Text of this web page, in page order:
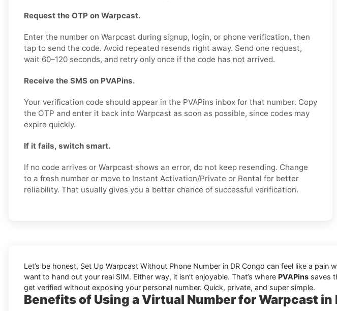
Request the OTP on Warpcast.
Enter the number on Warpcast during signup, login, or phone verification, then
tap to send the code. Avoid repeated resends right away. Send one request,
wait 60–120 seconds, and retry only once if the code has not arrived.
Receive the SMS on PVAPins.
Your verification code should appear in the PVAPins inbox for that number. Copy
the OTP and enter it back into Warpcast as soon as possible, since codes may
expire quickly.
If it fails, switch smart.
If no code arrives or Warpcast shows an error, do not keep resending. Change
to a fresh number or move to Instant Activation/Private or Rental for better
reliability. That usually gives you a better chance of successful verification.
Let’s be honest, Set Up Warpcast Without Phone Number in DR Congo can feel like a
want to hand out your real SIM. Either way, it isn’t enjoyable. That’s where PVAPins saves
get verified without exposing your personal number. Quick, private, and super simple.
Benefits of Using a Virtual Number for Warpcast in